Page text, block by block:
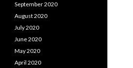
September 2020
August 2020
July 2020
June 2020
May 2020
April 2020